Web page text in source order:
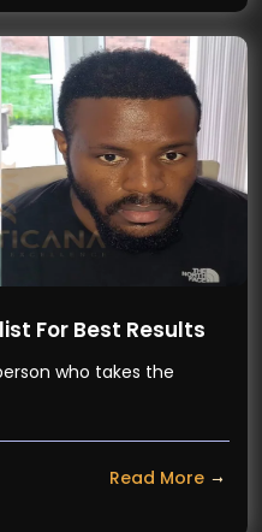
For Best Results
who takes the
Read More